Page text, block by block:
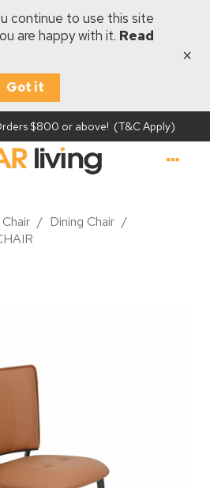
continue to use this site
are happy with it. Read
Got it
×
$800 or above! (T&C Apply)
Chair / Dining Chair /